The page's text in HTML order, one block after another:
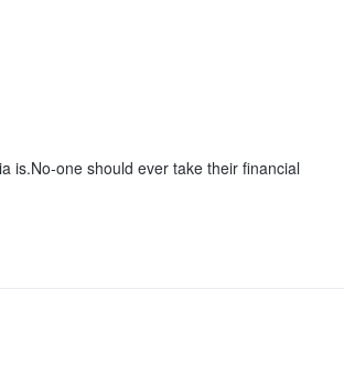
is.No-one should ever take their financial